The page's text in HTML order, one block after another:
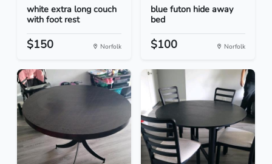
white extra long couch
with foot rest
$150 Norfolk
blue futon hide away
bed
$100 Norfolk